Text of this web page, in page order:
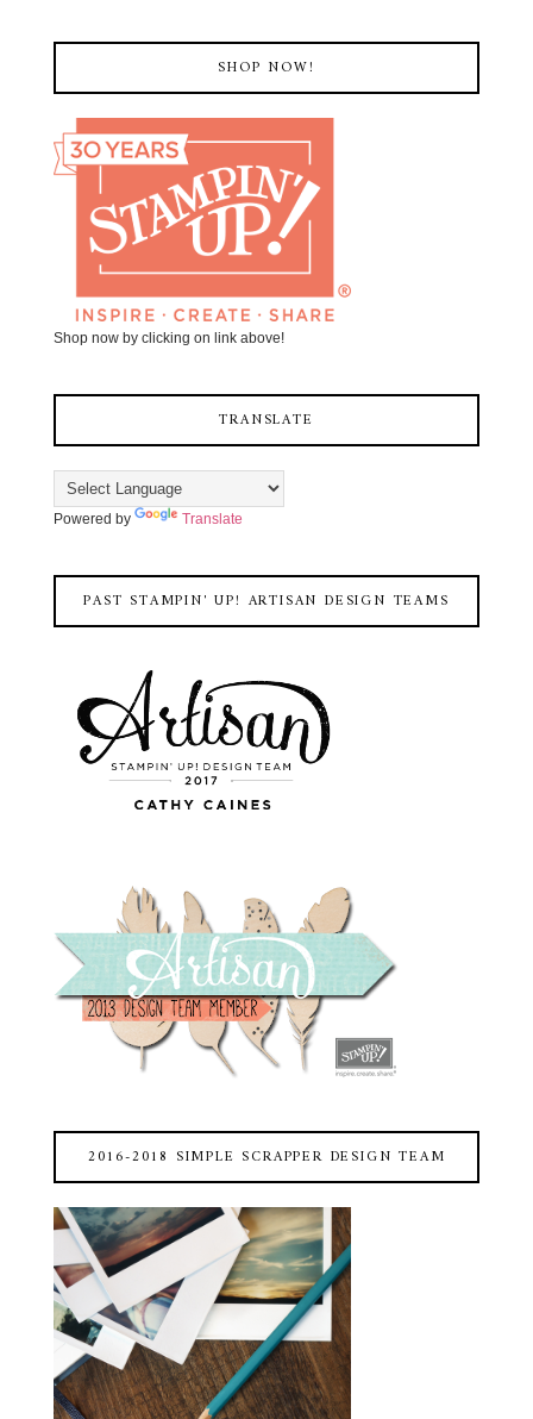
SHOP NOW!
Shop now by clicking on link above!
TRANSLATE
Powered by Translate
PAST STAMPIN' UP! ARTISAN DESIGN TEAMS
2016-2018 SIMPLE SCRAPPER DESIGN TEAM